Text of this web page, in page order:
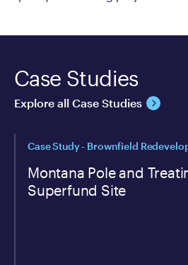
Case Studies
Explore all Case Studies
Case Study - Brownfield
Montana Pole and
Superfund Site